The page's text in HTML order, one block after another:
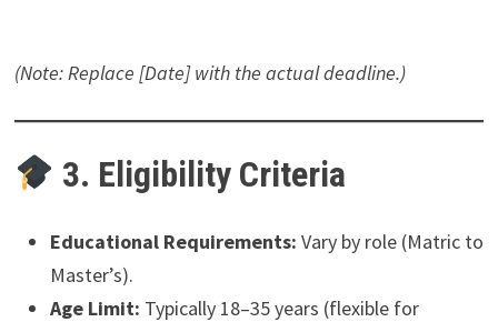
(Note: Replace [Date] with the actual deadline.)
3. Eligibility Criteria
Educational Requirements: Vary by role (Matric to
Master’s).
Age Limit: Typically 18–35 years (flexible for